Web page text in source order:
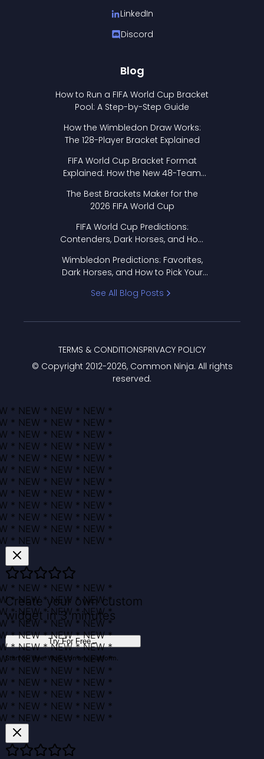
LinkedIn
Discord
Blog
How to Run a FIFA World Cup Bracket
Pool: A Step-by-Step Guide
How the Wimbledon Draw Works:
The 128-Player Bracket Explained
FIFA World Cup Bracket Format
Explained: How the New 48-Team
The Best Brackets Maker for the
2026 FIFA World Cup
FIFA World Cup Predictions:
Contenders, Dark Horses, and How
Wimbledon Predictions: Favorites,
Dark Horses, and How to Pick Your
See All Blog Posts
© Copyright 2012-2026, Common Ninja. All rights
reserved.
TERMS & CONDITIONSPRIVACY POLICY